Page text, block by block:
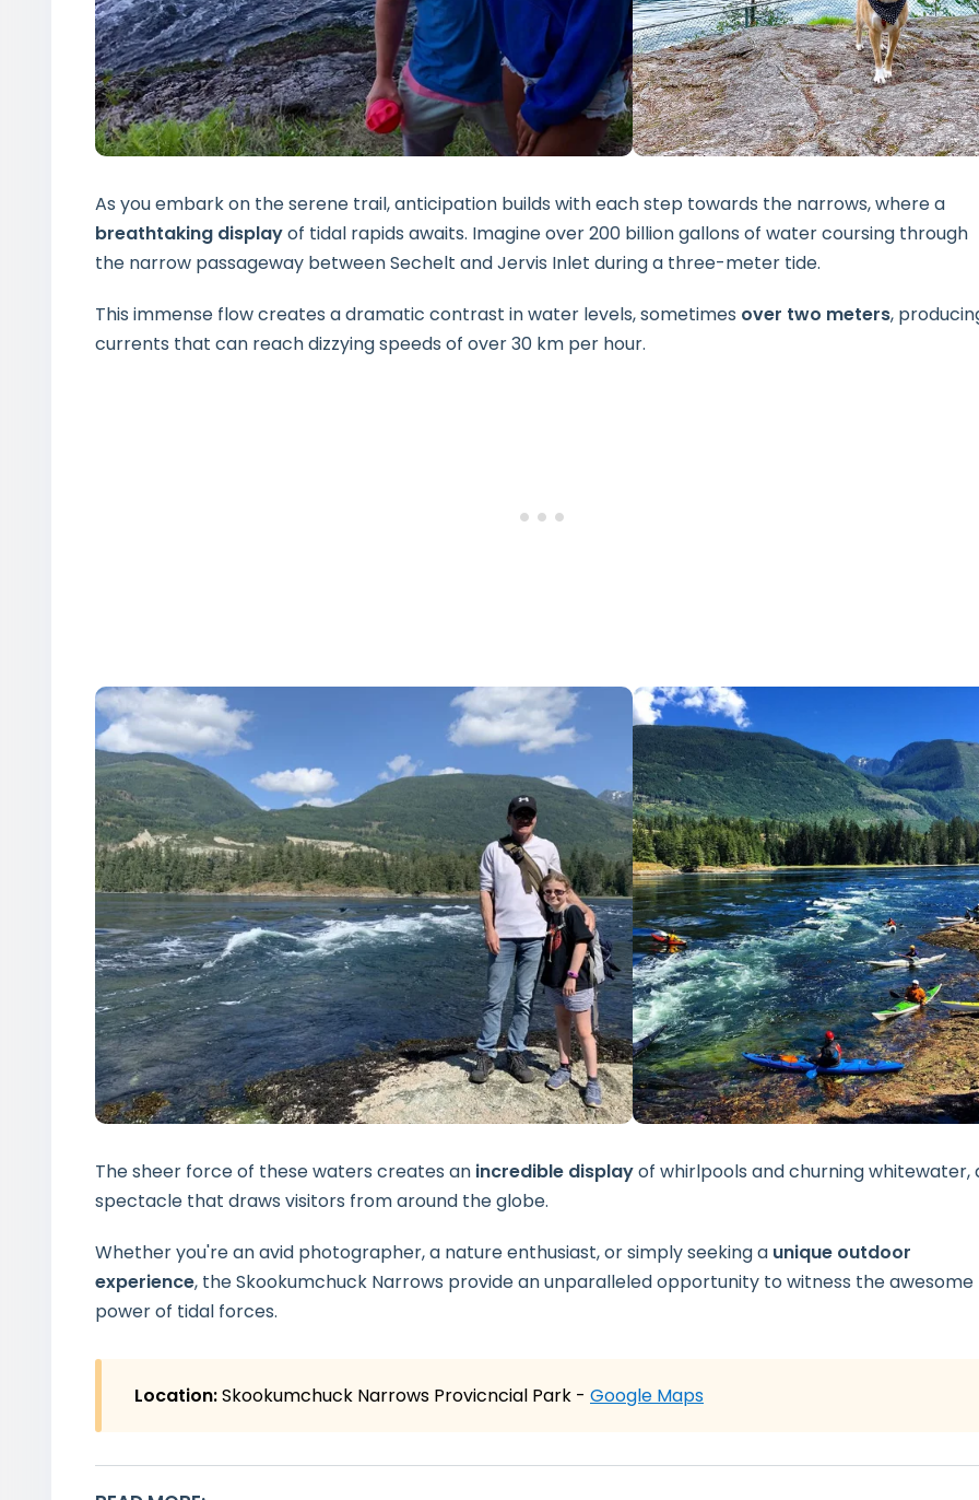
As you embark on the serene trail, anticipation builds with each step towards the narrows, where a
breathtaking displayof tidal rapids awaits. Imagine over 200 billion gallons of water coursing through
the narrow passageway between Sechelt and Jervis Inlet during a three-meter tide.
This immense flow creates a dramatic contrast in water levels, sometimes over two meters,
currents that can reach dizzying speeds of over 30 km per hour.
The sheer force of these waters creates an incredible displayof whirlpools and churning whitewater,
spectacle that draws visitors from around the globe.
Whether you're an avid photographer, a nature enthusiast, or simply seeking a unique outdoor
experience, the Skookumchuck Narrows provide an unparalleled opportunity to witness the awesome
power of tidal forces.
Location:Skookumchuck Narrows Provicncial Park - Google Maps